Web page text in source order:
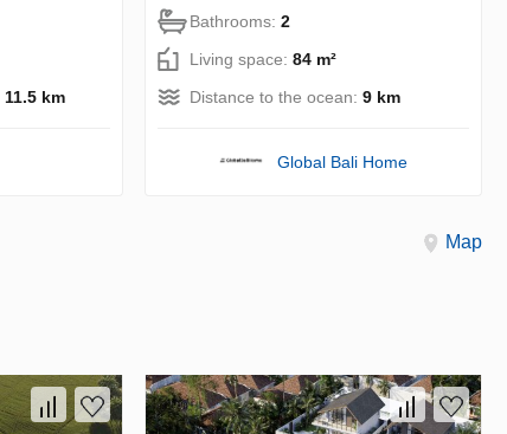
11.5 km
Bathrooms:2
Living space:84 m²
Distance to the ocean:9 km
Global Bali Home
Map